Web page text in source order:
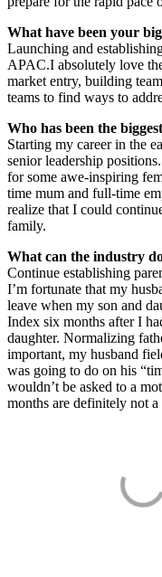
What have been your
Launching and
APAC.I absolutely love
market entry, building
teams to find ways to
Who has been the
Starting my career in the
senior leadership
for some awe-inspiring
time mum and full-time
realize that I could
family.
What can the industry
Continue establishing
I’m fortunate that my
leave when my son and
Index six months after I
daughter. Normalizing
important, my husband
was going to do on his
wouldn’t be asked to a
months are definitely not a